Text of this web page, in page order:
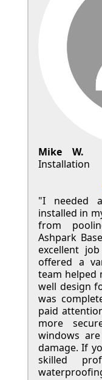
Mike W.
Installation
"I needed
installed in
from
Ashpark
excellent
offered a
team helped
well design
was
paid
more
windows
damage. If
skilled